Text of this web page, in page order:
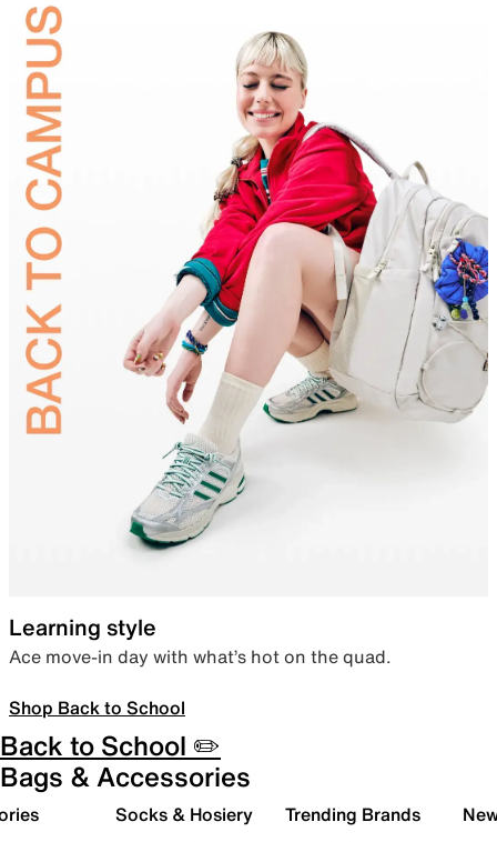
Learning style
Ace move-in day with what’s hot on the quad.
Shop Back to School
Back to School ✏️
Bags & Accessories
Socks & Hosiery Trending Brands